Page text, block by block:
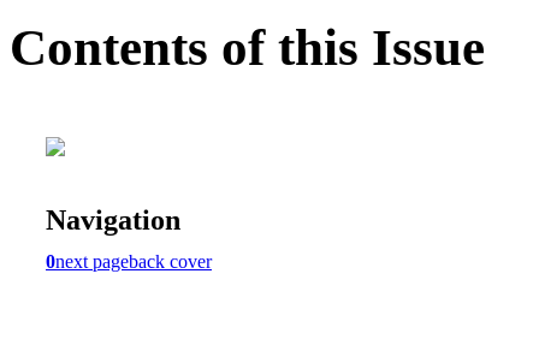
Contents of this Issue
Navigation
0next pageback cover